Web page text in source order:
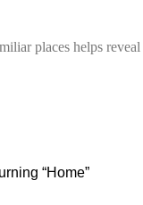
places helps